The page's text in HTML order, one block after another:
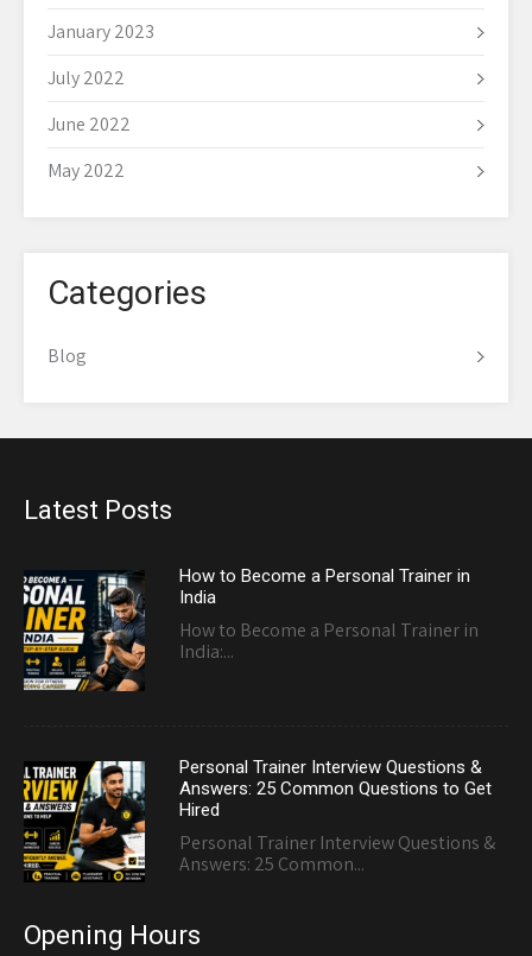
January 2023
July 2022
June 2022
May 2022
Categories
Blog
Latest Posts
How to Become a Personal Trainer in
India
How to Become a Personal Trainer in
India:...
Personal Trainer Interview Questions &
Answers: 25 Common Questions to Get
Hired
Personal Trainer Interview Questions &
Answers: 25 Common...
Opening Hours